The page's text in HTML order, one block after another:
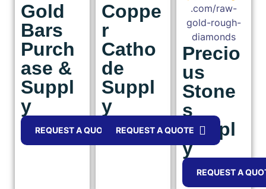
Gold
Bars
Purch
ase &
Suppl
y
REQUEST A QUOTE
Coppe
r
Catho
de
Suppl
y
REQUEST A QUOTE
Precio
us
Stone
s
Suppl
y
REQUEST A